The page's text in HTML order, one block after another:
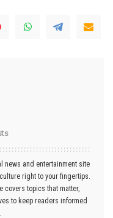
news and entertainment site
right to your fingertips.
covers topics that matter,
to keep readers informed